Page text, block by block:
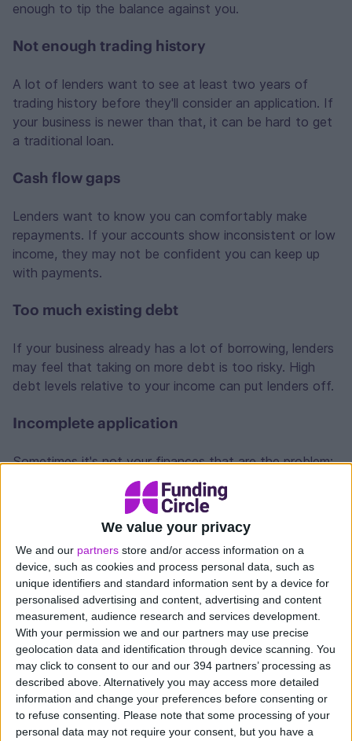
We value your privacy
We and our partners store and/or access information on a
device, such as cookies and process personal data, such as
unique identifiers and standard information sent by a device for
personalised advertising and content, advertising and content
measurement, audience research and services development.
With your permission we and our partners may use precise
geolocation data and identification through device scanning. You
may click to consent to our and our 394 partners’ processing as
described above. Alternatively you may access more detailed
information and change your preferences before consenting or
to refuse consenting.
Please note that some processing of your
personal data may not require your consent, but you have a
enough to tip the balance against you.
Not enough trading history
A lot of lenders want to see at least two years of
trading history before they'll consider an application. If
your business is newer than that, it can be hard to get
a traditional loan.
Cash flow gaps
Lenders want to know you can comfortably make
repayments. If your accounts show inconsistent or low
income, they may not be confident you can keep up
with payments.
Too much existing debt
If your business already has a lot of borrowing, lenders
may feel that taking on more debt is too risky. High
debt levels relative to your income can put lenders off.
Incomplete application
Sometimes it's not your finances that are the problem;
it's the application itself. Missing documents, unclear
business plans, or inaccurate figures can lead to a
rejection even if your business is in good shape.
The loan type doesn't fit
Some lenders only work with certain types of
businesses or loan sizes. A rejection from one lender
doesn't mean every lender will say no. It's always
worth looking at whether a different provider or
product might be a better match for your situation.
Improving your chances of getting
a business loan